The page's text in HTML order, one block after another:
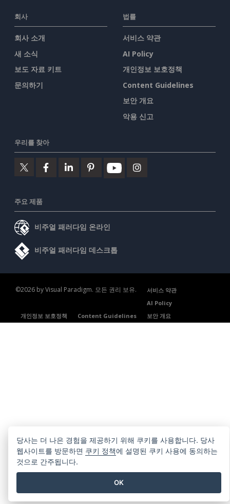
회사
회사 소개
새 소식
보도 자료 키트
문의하기
법률
서비스 약관
AI Policy
개인정보 보호정책
Content Guidelines
보안 개요
악용 신고
우리를 찾아
주요 제품
비주얼 패러다임 온라인
비주얼 패러다임 데스크톱
©2026 by Visual Paradigm. 모든 권리 보유.
서비스 약관
AI Policy
개인정보 보호정책
Content Guidelines 보안 개요
당사는 더 나은 경험을 제공하기 위해 쿠키를 사용합니다. 당사
웹사이트를 방문하면 쿠키 정책에 설명된 쿠키 사용에 동의하는
것으로 간주됩니다.
OK